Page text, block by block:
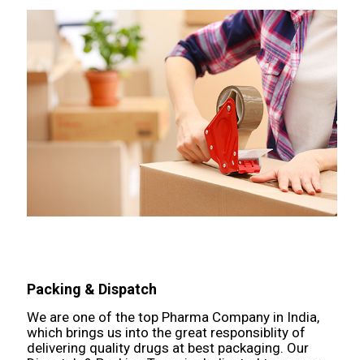
Packing & Dispatch
We are one of the top Pharma Company in India,
which brings us into the great responsiblity of
delivering quality drugs at best packaging. Our